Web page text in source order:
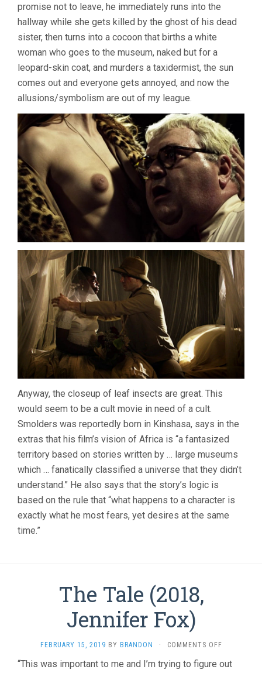
promise not to leave, he immediately runs into the
hallway while she gets killed by the ghost of his dead
sister, then turns into a cocoon that births a white
woman who goes to the museum, naked but for a
leopard-skin coat, and murders a taxidermist, the sun
comes out and everyone gets annoyed, and now the
allusions/symbolism are out of my league.
Anyway, the closeup of leaf insects are great. This
would seem to be a cult movie in need of a cult.
Smolders was reportedly born in Kinshasa, says in the
extras that his film’s vision of Africa is “a fantasized
territory based on stories written by … large museums
which … fanatically classified a universe that they didn’t
understand.” He also says that the story’s logic is
based on the rule that “what happens to a character is
exactly what he most fears, yet desires at the same
time.”
The Tale (2018,
Jennifer Fox)
FEBRUARY 15, 2019 BY BRANDON · COMMENTS OFFON
TALE
“This was important to me and I’m trying to figure out